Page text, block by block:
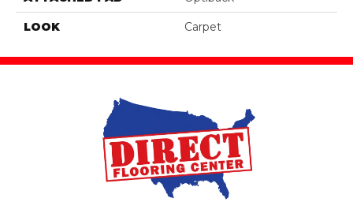
LOOK Carpet